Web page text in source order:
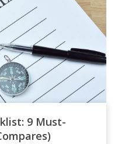
9 Must-